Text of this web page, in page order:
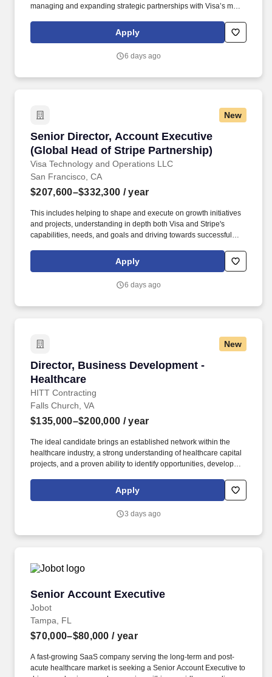
managing and expanding strategic partnerships with Visa’s most
will own key workstreams potentially across partnerships like
Stripe, Microsoft, and Samsung, driving commercial growth while
commerce, tokenization, money movement, and
Apply
6 days ago
New
Senior Director, Account Executive
(Global Head of Stripe Partnership)
Visa Technology and Operations LLC
Senior Director, Account Executive (Global
San Francisco, CA
$207,600–$332,300 / year
This includes helping to shape and execute on growth initiatives
and projects, understanding in depth both Visa and Stripe's
capabilities, needs, and goals and driving towards successful
product or market launches, solutioning and pilots, growing
existing business lines, or other strategic priorities. Director,
Growth Products and Partnerships team is responsible for owning
Apply
6 days ago
New
Director, Business Development -
Healthcare
HITT Contracting
Director, Business Development - Healthcare
Falls Church, VA
$135,000–$200,000 / year
The ideal candidate brings an established network within the
healthcare industry, a strong understanding of healthcare capital
projects, and a proven ability to identify opportunities, develop
of choice for complex healthcare facilities. The Business
Development Director – Healthcare is responsible for leading
by cultivating executive-level relationships with healthcare
Apply
3 days ago
Senior Account Executive
Jobot
Senior Account Executive
Tampa, FL
$70,000–$80,000 / year
A fast-growing SaaS company serving the long-term and post-
acute healthcare market is seeking a Senior Account Executive to